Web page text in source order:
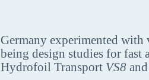
Germany experimented
being design studies for fast
Hydrofoil Transport VS8and